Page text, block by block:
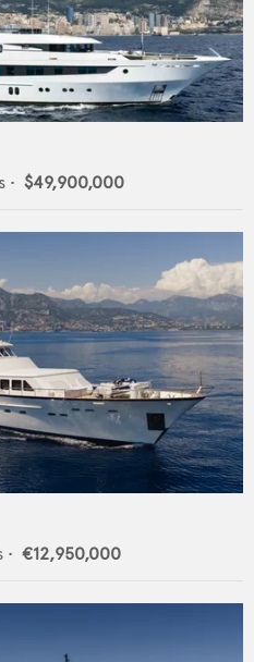
• $49,900,000
• €12,950,000